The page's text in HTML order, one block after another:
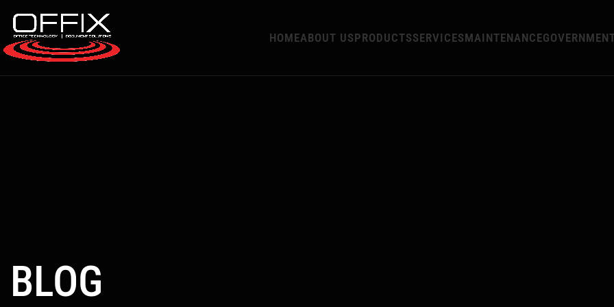
HOMEABOUT USPRODUCTSSERVICESMAINTENANCE
BLOG